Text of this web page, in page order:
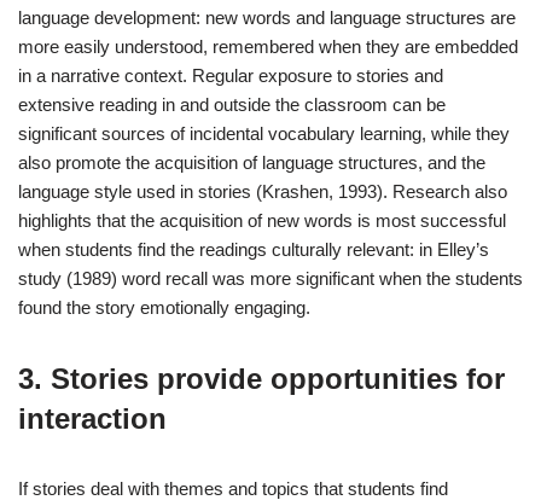
language development: new words and language structures are
more easily understood, remembered when they are embedded
in a narrative context. Regular exposure to stories and
extensive reading in and outside the classroom can be
significant sources of incidental vocabulary learning, while they
also promote the acquisition of language structures, and the
language style used in stories (Krashen, 1993). Research also
highlights that the acquisition of new words is most successful
when students find the readings culturally relevant: in Elley’s
study (1989) word recall was more significant when the students
found the story emotionally engaging.
3. Stories provide opportunities for
interaction
If stories deal with themes and topics that students find